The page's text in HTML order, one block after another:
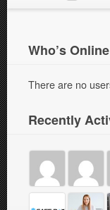
Who’s Online
There are no
Recently